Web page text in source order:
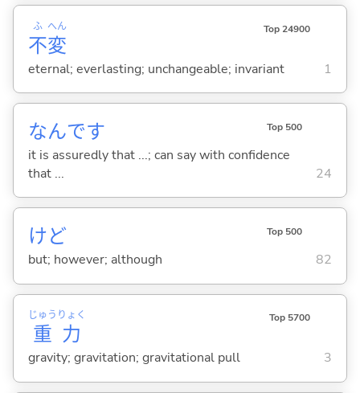
不
ふ
変
へん Top 24900
eternal; everlasting; unchangeable; invariant 1
なんです Top 500
it is assuredly that ...; can say with confidence
that ...
24
けど Top 500
but; however; although 82
重
じゅう
力
りょく Top 5700
gravity; gravitation; gravitational pull 3